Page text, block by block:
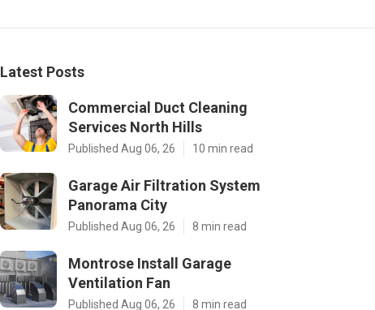
Latest Posts
Commercial Duct Cleaning
Services North Hills
Published Aug 06, 26 10 min read
Garage Air Filtration System
Panorama City
Published Aug 06, 26 8 min read
Montrose Install Garage
Ventilation Fan
Published Aug 06, 26 8 min read